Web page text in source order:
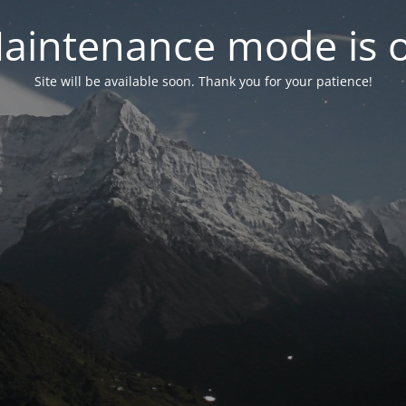
mode is
Site will be available soon. Thank you for your patience!